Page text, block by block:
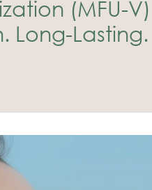
(MFU-V)
Long-Lasting.